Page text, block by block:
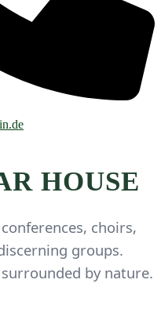
HOUSE
choirs,
groups.
by nature.